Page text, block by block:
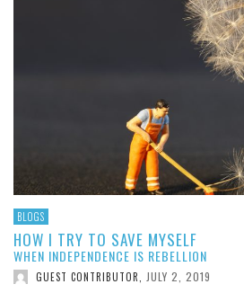
BLOGS
HOW I TRY TO SAVE MYSELF
WHEN INDEPENDENCE IS REBELLION
GUEST CONTRIBUTOR JULY 2, 2019